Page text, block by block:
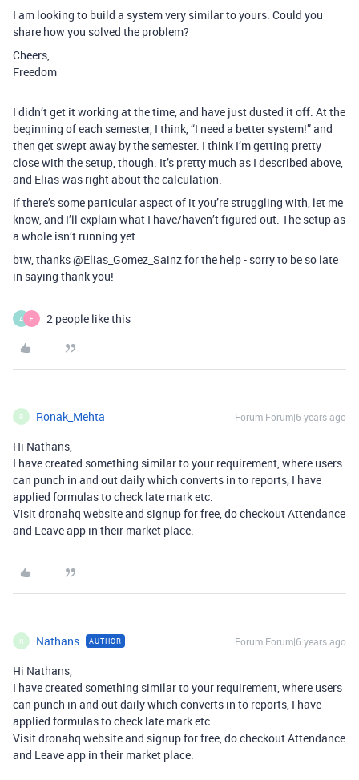
I am looking to build a system very similar to yours. Could you
share how you solved the problem?
Cheers,
Freedom
I didn’t get it working at the time, and have just dusted it off. At the
beginning of each semester, I think, “I need a better system!” and
then get swept away by the semester. I think I’m getting pretty
close with the setup, though. It’s pretty much as I described above,
and Elias was right about the calculation.
If there’s some particular aspect of it you’re struggling with, let me
know, and I’ll explain what I have/haven’t figured out. The setup as
a whole isn’t running yet.
btw, thanks @Elias_Gomez_Sainz for the help - sorry to be so late
in saying thank you!
A E 2 people like this
R Ronak_Mehta Forum|Forum|6 years ago
Hi Nathans,
I have created something similar to your requirement, where users
can punch in and out daily which converts in to reports, I have
applied formulas to check late mark etc.
Visit dronahq website and signup for free, do checkout Attendance
and Leave app in their market place.
N Nathans AUTHOR Forum|Forum|6 years ago
Hi Nathans,
I have created something similar to your requirement, where users
can punch in and out daily which converts in to reports, I have
applied formulas to check late mark etc.
Visit dronahq website and signup for free, do checkout Attendance
and Leave app in their market place.